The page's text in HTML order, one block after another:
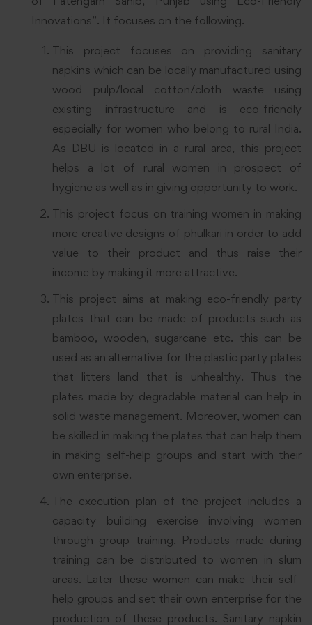
Innovations”. It focuses on the following.
This project focuses on providing sanitary
napkins which can be locally manufactured using
wood pulp/local cotton/cloth waste using
existing infrastructure and is eco-friendly
especially for women who belong to rural India.
As DBU is located in a rural area, this project
helps a lot of rural women in prospect of
hygiene as well as in giving opportunity to work.
This project focus on training women in making
more creative designs of phulkari in order to add
value to their product and thus raise their
income by making it more attractive.
This project aims at making eco-friendly party
plates that can be made of products such as
bamboo, wooden, sugarcane etc. this can be
used as an alternative for the plastic party plates
that litters land that is unhealthy. Thus the
plates made by degradable material can help in
solid waste management. Moreover, women can
be skilled in making the plates that can help them
in making self-help groups and start with their
own enterprise.
The execution plan of the project includes a
capacity building exercise involving women
through group training. Products made during
training can be distributed to women in slum
areas. Later these women can make their self-
help groups and set their own enterprise for the
production of these products. Sanitary napkin